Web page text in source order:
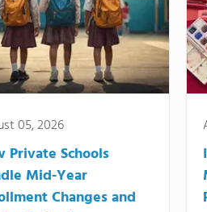
05, 2026
Private Schools
Mid-Year
Changes and